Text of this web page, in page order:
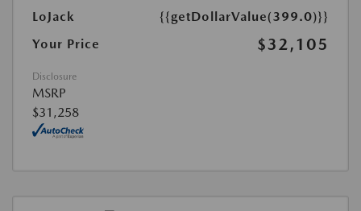
LoJack
{{getDollarValue(399.0)}}
Your Price
$32,105
Disclosure
MSRP
$31,258